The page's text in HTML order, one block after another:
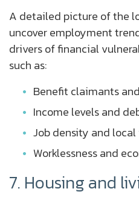
A detailed picture of the
uncover employment
drivers of financial
such as:
Benefit claimants
Income levels and
Job density and
Worklessness and
7. Housing and